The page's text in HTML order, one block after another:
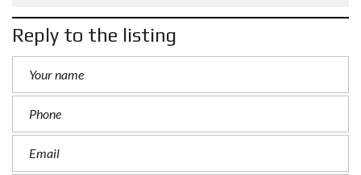
Reply to the listing